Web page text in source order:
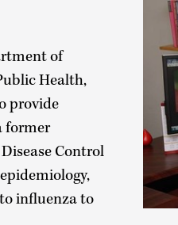
of
Health,
provide
former
Control
influenza to